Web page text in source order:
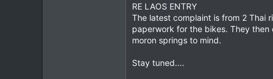
RE LAOS ENTRY
The latest complaint is from 2 Thai
paperwork for the bikes. They then
moron springs to mind.
Stay tuned....